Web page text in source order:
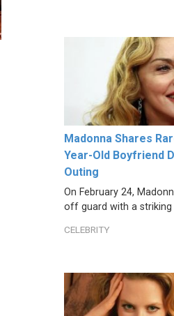
Madonna Shares
Year-Old Boyfriend
Outing
On February 24,
off guard with a
CELEBRITY